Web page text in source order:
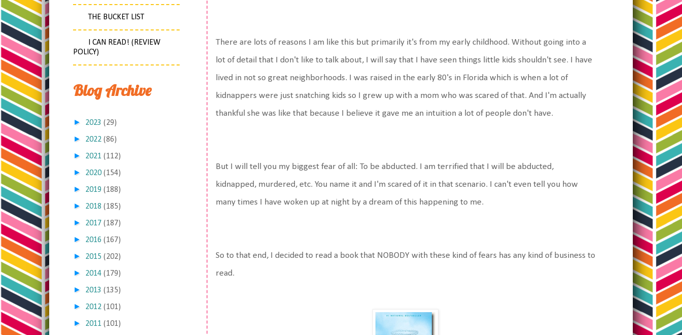
There are lots of reasons I am like this but primarily it's from my early childhood. Without going into a
lot of detail that I don't like to talk about, I will say that I have seen things little kids shouldn't see. I have
lived in not so great neighborhoods. I was raised in the early 80's in Florida which is when a lot of
kidnappers were just snatching kids so I grew up with a mom who was scared of that. And I'm actually
thankful she was like that because I believe it gave me an intuition a lot of people don't have.
But I will tell you my biggest fear of all: To be abducted. I am terrified that I will be abducted,
kidnapped, murdered, etc. You name it and I'm scared of it in that scenario. I can't even tell you how
many times I have woken up at night by a dream of this happening to me.
So to that end, I decided to read a book that NOBODY with these kind of fears has any kind of business to
read.
THE BUCKET LIST
I CAN READ! (REVIEW
POLICY)
Blog Archive
► 2023 (29)
► 2022 (86)
► 2021 (112)
► 2020 (154)
► 2019 (188)
► 2018 (185)
► 2017 (187)
► 2016 (167)
► 2015 (202)
► 2014 (179)
► 2013 (135)
► 2012 (101)
► 2011 (101)